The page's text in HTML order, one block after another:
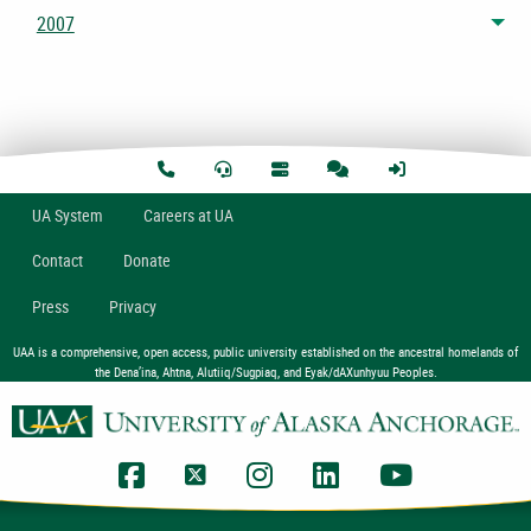
2007
UASystem Careers at UA
Contact Donate
Press Privacy
UAA is a comprehensive, open access, public university established on the ancestral homelands of
the Dena’ina, Ahtna, Alutiiq/Sugpiaq, and Eyak/dAXunhyuu Peoples.
UAA Facebook
UAA TwitterUAA Instagram
UAA LinkedIn